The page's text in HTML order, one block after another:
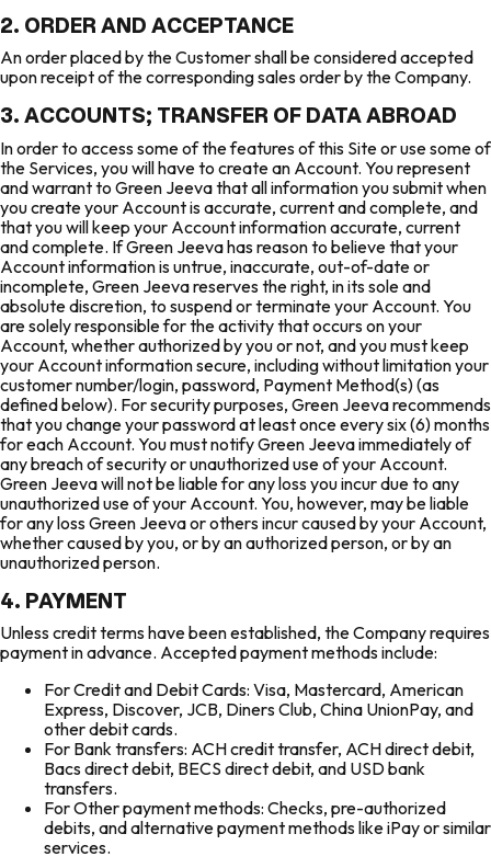
2. ORDER AND ACCEPTANCE
An order placed by the Customer shall be considered accepted
upon receipt of the corresponding sales order by the Company.
3. ACCOUNTS; TRANSFER OF DATA ABROAD
In order to access some of the features of this Site or use some of
the Services, you will have to create an Account. You represent
and warrant to Green Jeeva that all information you submit when
you create your Account is accurate, current and complete, and
that you will keep your Account information accurate, current
and complete. If Green Jeeva has reason to believe that your
Account information is untrue, inaccurate, out-of-date or
incomplete, Green Jeeva reserves the right, in its sole and
absolute discretion, to suspend or terminate your Account. You
are solely responsible for the activity that occurs on your
Account, whether authorized by you or not, and you must keep
your Account information secure, including without limitation your
customer number/login, password, Payment Method(s) (as
defined below). For security purposes, Green Jeeva recommends
that you change your password at least once every six (6) months
for each Account. You must notify Green Jeeva immediately of
any breach of security or unauthorized use of your Account.
Green Jeeva will not be liable for any loss you incur due to any
unauthorized use of your Account. You, however, may be liable
for any loss Green Jeeva or others incur caused by your Account,
whether caused by you, or by an authorized person, or by an
unauthorized person.
4. PAYMENT
Unless credit terms have been established, the Company requires
payment in advance. Accepted payment methods include:
For Credit and Debit Cards: Visa, Mastercard, American
Express, Discover, JCB, Diners Club, China UnionPay, and
other debit cards.
For Bank transfers: ACH credit transfer, ACH direct debit,
Bacs direct debit, BECS direct debit, and USD bank
transfers.
For Other payment methods: Checks, pre-authorized
debits, and alternative payment methods like iPay or similar
services.